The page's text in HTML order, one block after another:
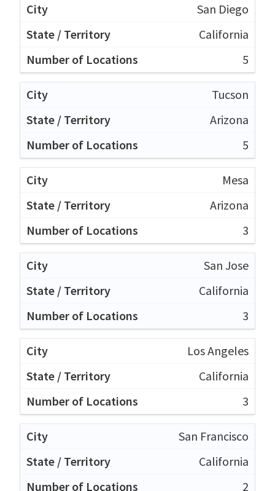
San Diego
California
5
Tucson
Arizona
5
Mesa
Arizona
3
San Jose
California
3
Los Angeles
California
3
San Francisco
California
2